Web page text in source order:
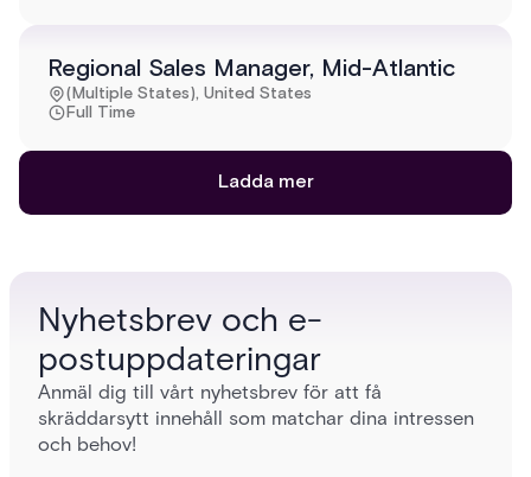
Regional Sales Manager, Mid-Atlantic
(Multiple States), United States
Full Time
Ladda mer
Nyhetsbrev och e-
postuppdateringar
Anmäl dig till vårt nyhetsbrev för att få
skräddarsytt innehåll som matchar dina intressen
och behov!